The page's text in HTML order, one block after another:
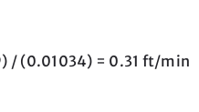
/ (0.01034) = 0.31 ft/min